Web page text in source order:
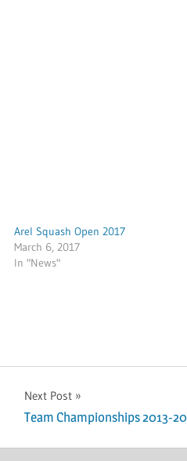
Arel Squash Open 2017
March 6, 2017
In "News"
Next Post
Team Championships 2013-